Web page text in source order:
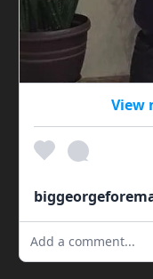
View
Add a comment...